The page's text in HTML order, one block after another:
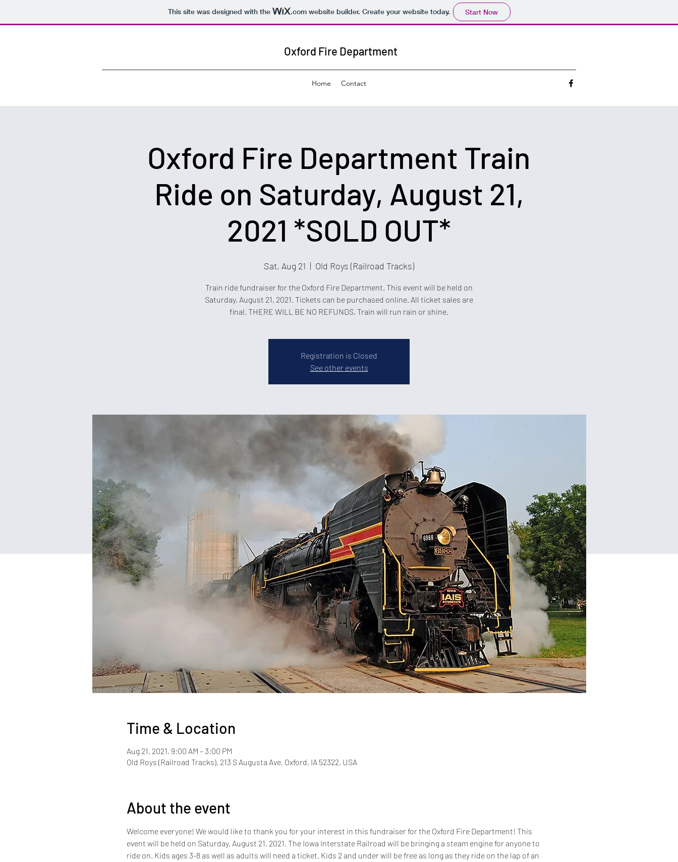
This site was designed with the .comwebsite builder. Create your website today. Start Now
Oxford Fire Department
Home Contact
Oxford Fire Department Train
Ride on Saturday, August 21,
2021 *SOLD OUT*
Sat, Aug 21
  |
Old Roys (Railroad Tracks)
Train ride fundraiser for the Oxford Fire Department. This event will be held on
Saturday, August 21, 2021. Tickets can be purchased online. All ticket sales are
final. THERE WILL BE NO REFUNDS. Train will run rain or shine.
Registration is Closed
See other events
Time & Location
Aug 21, 2021, 9:00 AM – 3:00 PM
Old Roys (Railroad Tracks), 213 S Augusta Ave, Oxford, IA 52322, USA
About the event
Welcome everyone! We would like to thank you for your interest in this fundraiser for the Oxford Fire Department! This
event will be held on Saturday, August 21, 2021. The Iowa Interstate Railroad will be bringing a steam engine for anyone to
ride on. Kids ages 3-8 as well as adults will need a ticket. Kids 2 and under will be free as long as they ride on the lap of an